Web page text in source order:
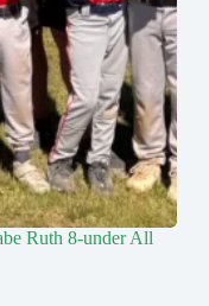
Ruth 8-under All